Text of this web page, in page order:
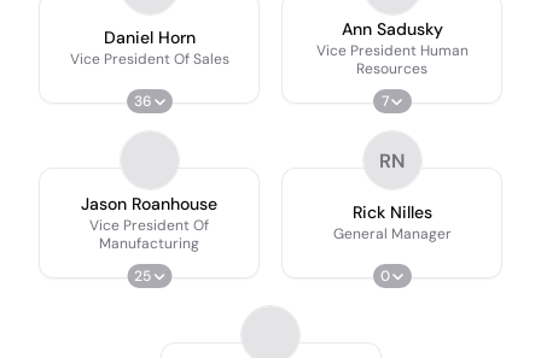
Daniel Horn
Vice President Of Sales
36
Ann Sadusky
Vice President Human
Resources
7
Jason Roanhouse
Vice President Of
Manufacturing
25
RN
Rick Nilles
General Manager
0